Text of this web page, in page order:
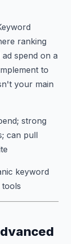
ranking
spend on a
to
your main
strong
can pull
keyword
tools